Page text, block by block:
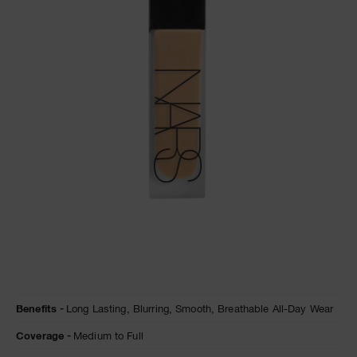
matte-
foundation/0194251155975.html
No.
Benefits Long Lasting, Blurring,Smooth, Breathable All-Day Wear
Coverage Medium to Full